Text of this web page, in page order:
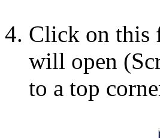
Click on this
will open
to a top